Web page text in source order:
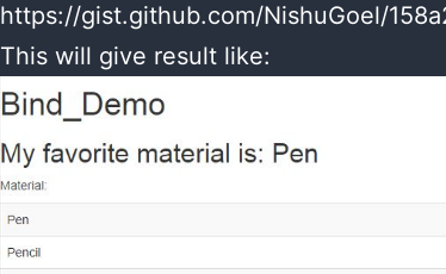
https://gist.github.com/NishuGoel/
This will give result like: